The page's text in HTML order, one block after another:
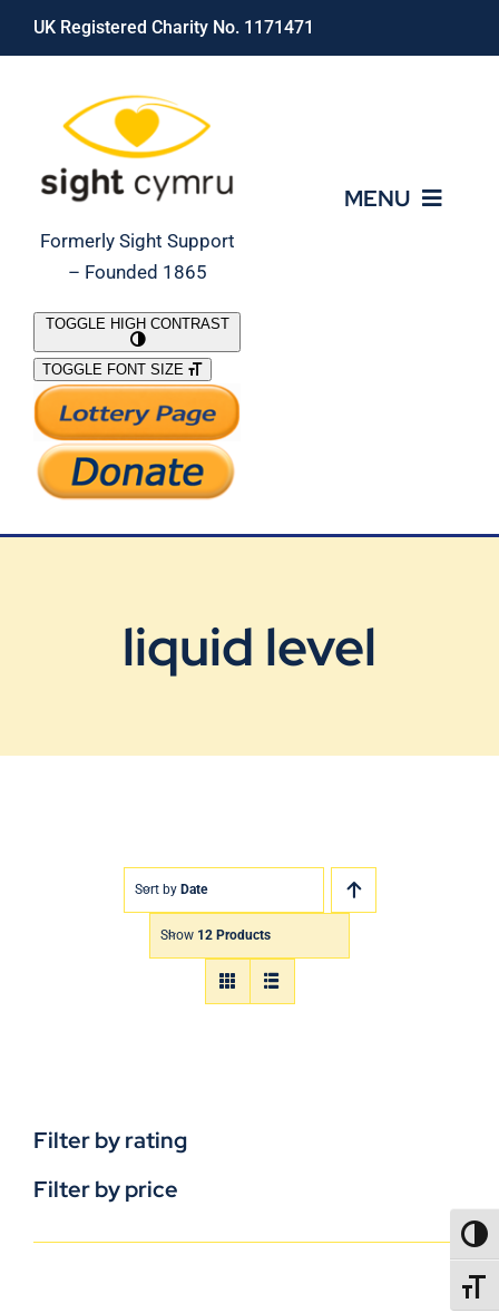
Skip
UK Registered Charity No. 1171471
Formerly Sight Support
– Founded 1865
MENU
What We Do
Support Our Work
TOGGLE HIGH CONTRAST
TOGGLE FONT SIZE
liquid level
Sort by Date
Show 12 Products
Filter by rating
Filter by price